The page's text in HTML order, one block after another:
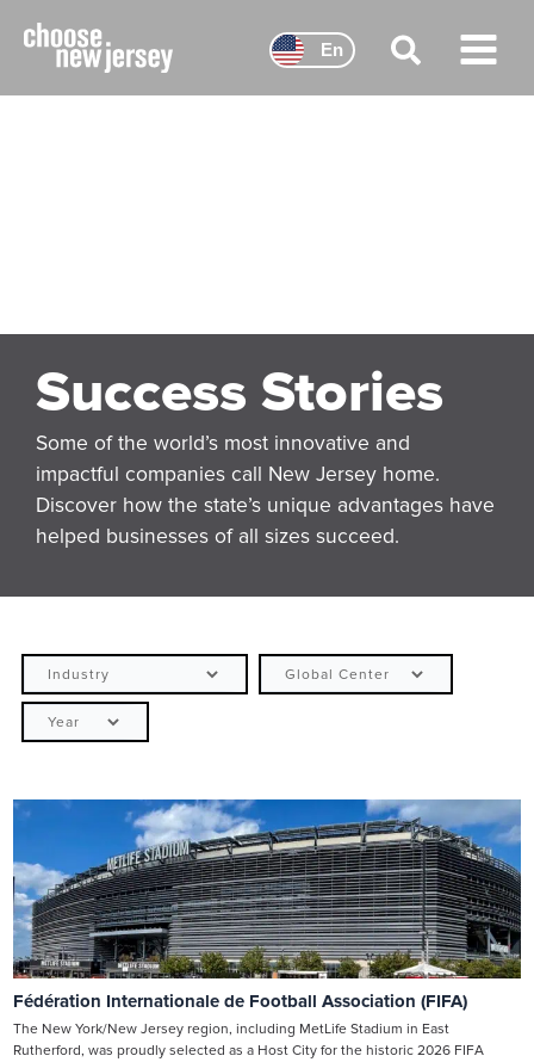
content
Main
Menu
Success Stories
Some of the world’s most innovative and
impactful companies call New Jersey home.
Discover how the state’s unique advantages have
helped businesses of all sizes succeed.
Fédération Internationale de Football Association (FIFA)
The New York/New Jersey region, including MetLife Stadium in East
Rutherford, was proudly selected as a Host City for the historic 2026 FIFA
En